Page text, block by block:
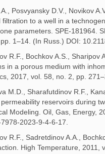
Posvyansky D.V., Novikov
filtration to a well in a
parameters. SPE-181964.
1–14. (In Russ.) DOI:
R.F., Bochkov A.S.,
in a porous medium with
2017, vol. 58, no. 2, pp.
M.D., Sharafutdinov R.F.,
reservoirs during
Modeling. Oil, Gas, Energy,
2023-9-4-6-17.
R.F., Sadretdinov A.A.,
High Temperature, 2011,